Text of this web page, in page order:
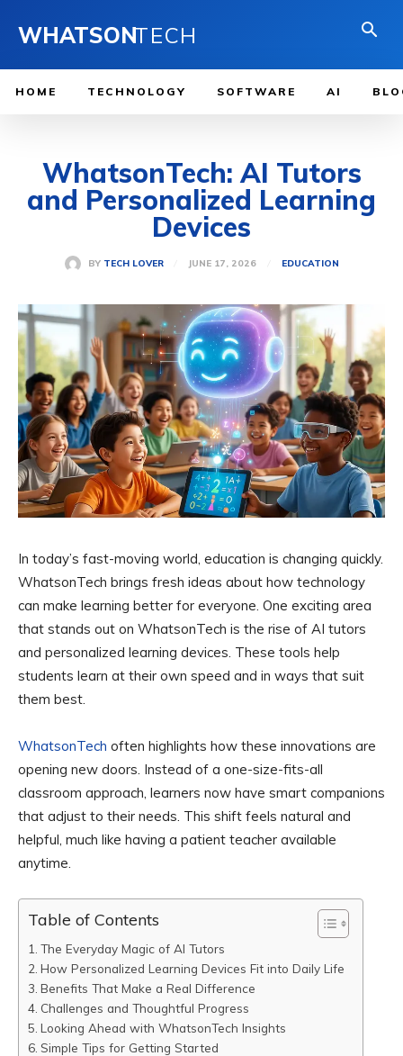
WHATSONTECH
HOME TECHNOLOGY SOFTWARE AI
WhatsonTech: AI Tutors
and Personalized Learning
Devices
BY TECH LOVER JUNE 17, 2026 EDUCATION
In today’s fast-moving world, education is changing quickly.
WhatsonTech brings fresh ideas about how technology
can make learning better for everyone. One exciting area
that stands out on WhatsonTech is the rise of AI tutors
and personalized learning devices. These tools help
students learn at their own speed and in ways that suit
them best.
WhatsonTech often highlights how these innovations are
opening new doors. Instead of a one-size-fits-all
classroom approach, learners now have smart companions
that adjust to their needs. This shift feels natural and
helpful, much like having a patient teacher available
anytime.
Table of Contents
The Everyday Magic of AI Tutors
How Personalized Learning Devices Fit into Daily Life
Benefits That Make a Real Difference
Challenges and Thoughtful Progress
Looking Ahead with WhatsonTech Insights
Simple Tips for Getting Started